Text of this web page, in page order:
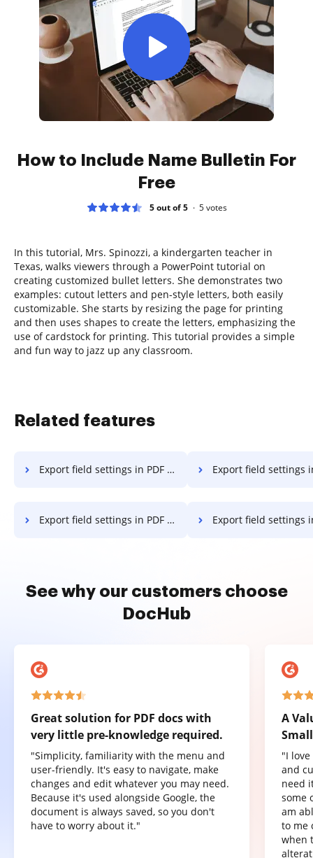
How to Include Name Bulletin For
Free
5 out of 5 5votes
In this tutorial, Mrs. Spinozzi, a kindergarten teacher in
Texas, walks viewers through a PowerPoint tutorial on
creating customized bullet letters. She demonstrates two
examples: cutout letters and pen-style letters, both easily
customizable. She starts by resizing the page for printing
and then uses shapes to create the letters, emphasizing the
use of cardstock for printing. This tutorial provides a simple
and fun way to jazz up any classroom.
Related features
Export field settings in PDF on Chromebook Export field settings in
Export field settings in PDF on Computer Export field settings in PDF
See why our customers choose
DocHub
Great solution for PDF docs with
very little pre-knowledge required.
"Simplicity, familiarity with the menu and
user-friendly. It's easy to navigate, make
changes and edit whatever you may need.
Because it's used alongside Google, the
document is always saved, so you don't
have to worry about it."
A
"I
and
need
some
am
to me
when